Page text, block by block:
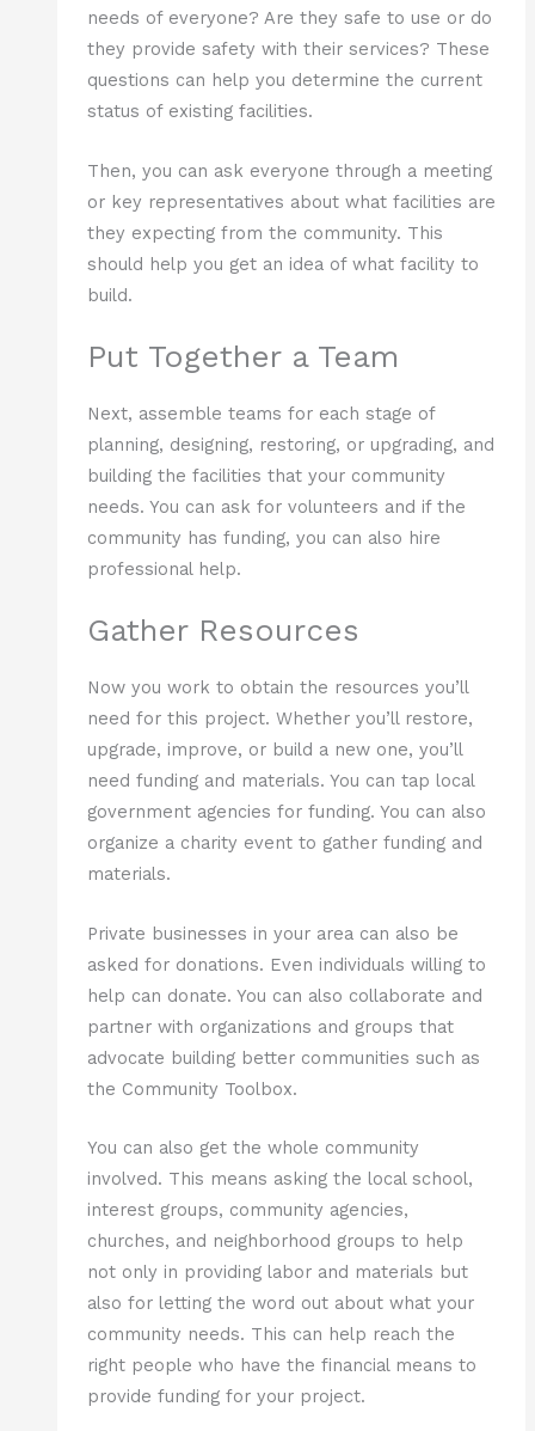
needs of everyone? Are they safe to use or do
they provide safety with their services? These
questions can help you determine the current
status of existing facilities.
Then, you can ask everyone through a meeting
or key representatives about what facilities are
they expecting from the community. This
should help you get an idea of what facility to
build.
Put Together a Team
Next, assemble teams for each stage of
planning, designing, restoring, or upgrading, and
building the facilities that your community
needs. You can ask for volunteers and if the
community has funding, you can also hire
professional help.
Gather Resources
Now you work to obtain the resources you’ll
need for this project. Whether you’ll restore,
upgrade, improve, or build a new one, you’ll
need funding and materials. You can tap local
government agencies for funding. You can also
organize a charity event to gather funding and
materials.
Private businesses in your area can also be
asked for donations. Even individuals willing to
help can donate. You can also collaborate and
partner with organizations and groups that
advocate building better communities such as
the Community Toolbox.
You can also get the whole community
involved. This means asking the local school,
interest groups, community agencies,
churches, and neighborhood groups to help
not only in providing labor and materials but
also for letting the word out about what your
community needs. This can help reach the
right people who have the financial means to
provide funding for your project.